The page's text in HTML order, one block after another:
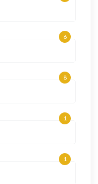
6
8
1
1